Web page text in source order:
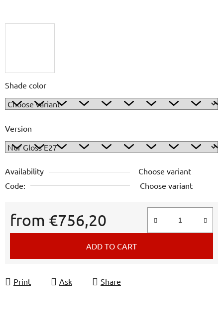
Shade color
Version
Availability
Choose variant
Code:
Choose variant
from €756,20
Measure price:
ADD TO CART
Print Ask Share